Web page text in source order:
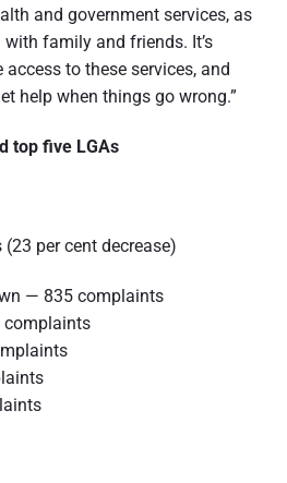
and government services, as
family and friends. It’s
to these services, and
help when things go wrong.”
top five LGAs
per cent decrease)
— 835 complaints
complaints